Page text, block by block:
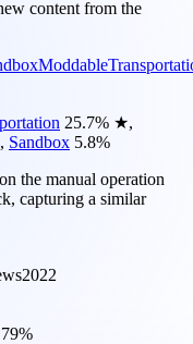
content from the
Moddable
25.7% ★,
, Sandbox 5.8%
the manual operation
capturing a similar
2022
79%